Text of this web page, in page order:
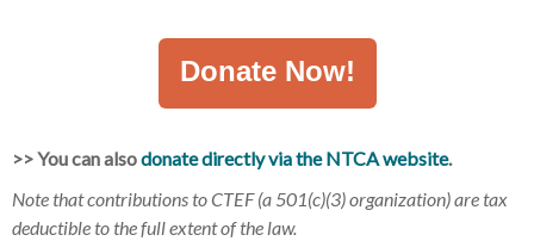
Donate Now!
>> You can alsodonate directly via the NTCA website.
Note that contributions to CTEF (a 501(c)(3) organization) are tax
deductible to the full extent of the law.